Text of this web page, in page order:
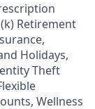
Retirement
Holidays,
Theft
Wellness